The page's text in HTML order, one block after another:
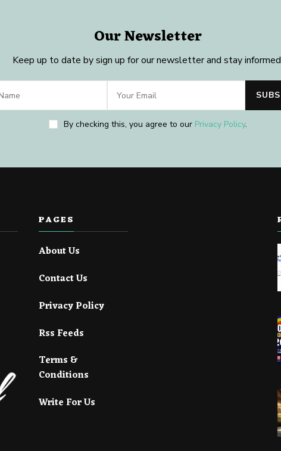
Our Newsletter
Keep up to date by sign up for our newsletter and stay
By checking this, you agree to our Privacy Policy.
PAGES
About Us
Contact Us
Privacy Policy
Rss Feeds
Terms &
Conditions
Write For Us